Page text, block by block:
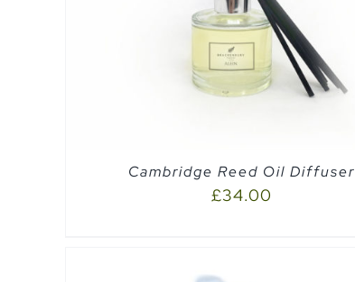
Cambridge Reed Oil Diffuser
£34.00